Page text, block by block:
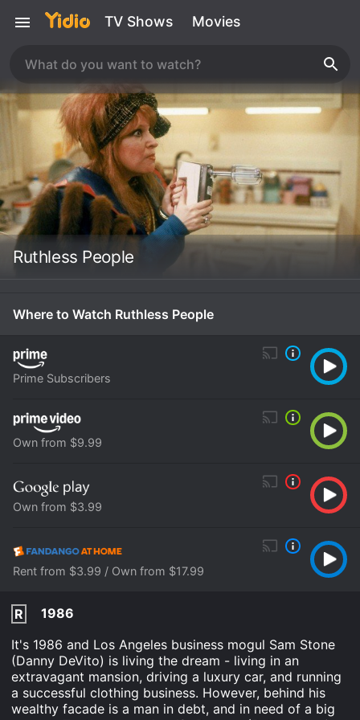
TV Shows Movies
Ruthless People
Where to Watch Ruthless People
Prime Subscribers
Own from $9.99
Own from $3.99
Rent from $3.99 / Own from $17.99
R
1986
It's 1986 and Los Angeles business mogul Sam Stone
(Danny DeVito) is living the dream - living in an
extravagant mansion, driving a luxury car, and running
a successful clothing business. However, behind his
wealthy facade is a man in debt, and in need of a big